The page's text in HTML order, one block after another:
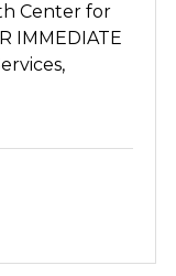
Center for
IMMEDIATE